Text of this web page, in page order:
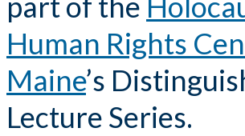
Human Rights
Maine’s
Lecture Series.